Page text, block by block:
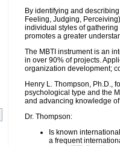
By identifying and
Feeling, Judging,
individual styles of
promotes a greater
The MBTI instrument is an
in over 90% of projects.
organization development;
Henry L. Thompson, Ph.D.,
psychological type and the
and advancing knowledge
Dr. Thompson:
Is known
a frequent